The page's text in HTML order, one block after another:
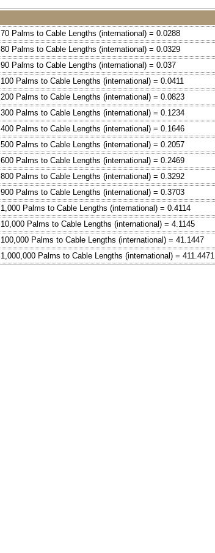
70 Palms to Cable Lengths (international) = 0.0288
80 Palms to Cable Lengths (international) = 0.0329
90 Palms to Cable Lengths (international) = 0.037
100 Palms to Cable Lengths (international) = 0.0411
200 Palms to Cable Lengths (international) = 0.0823
300 Palms to Cable Lengths (international) = 0.1234
400 Palms to Cable Lengths (international) = 0.1646
500 Palms to Cable Lengths (international) = 0.2057
600 Palms to Cable Lengths (international) = 0.2469
800 Palms to Cable Lengths (international) = 0.3292
900 Palms to Cable Lengths (international) = 0.3703
1,000 Palms to Cable Lengths (international) = 0.4114
10,000 Palms to Cable Lengths (international) = 4.1145
100,000 Palms to Cable Lengths (international) = 41.1447
1,000,000 Palms to Cable Lengths (international) = 411.4471